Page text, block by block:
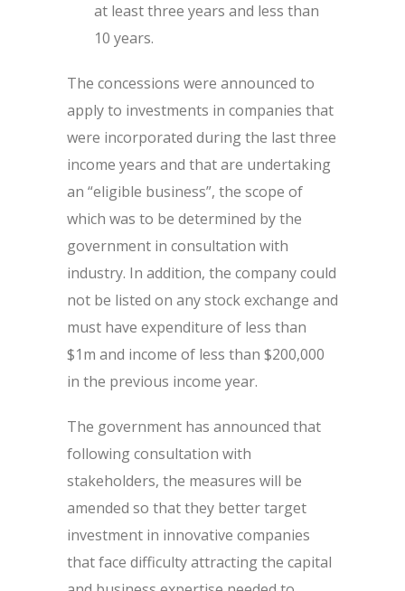
at least three years and less than
10 years.
The concessions were announced to
apply to investments in companies that
were incorporated during the last three
income years and that are undertaking
an “eligible business”, the scope of
which was to be determined by the
government in consultation with
industry. In addition, the company could
not be listed on any stock exchange and
must have expenditure of less than
$1m and income of less than $200,000
in the previous income year.
The government has announced that
following consultation with
stakeholders, the measures will be
amended so that they better target
investment in innovative companies
that face difficulty attracting the capital